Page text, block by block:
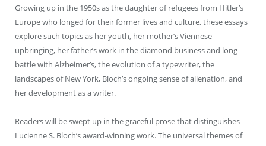
Growing up in the 1950s as the daughter of refugees from Hitler’s
Europe who longed for their former lives and culture, these essays
explore such topics as her youth, her mother’s Viennese
upbringing, her father’s work in the diamond business and long
battle with Alzheimer’s, the evolution of a typewriter, the
landscapes of New York, Bloch’s ongoing sense of alienation, and
her development as a writer.
Readers will be swept up in the graceful prose that distinguishes
Lucienne S. Bloch’s award-winning work. The universal themes of